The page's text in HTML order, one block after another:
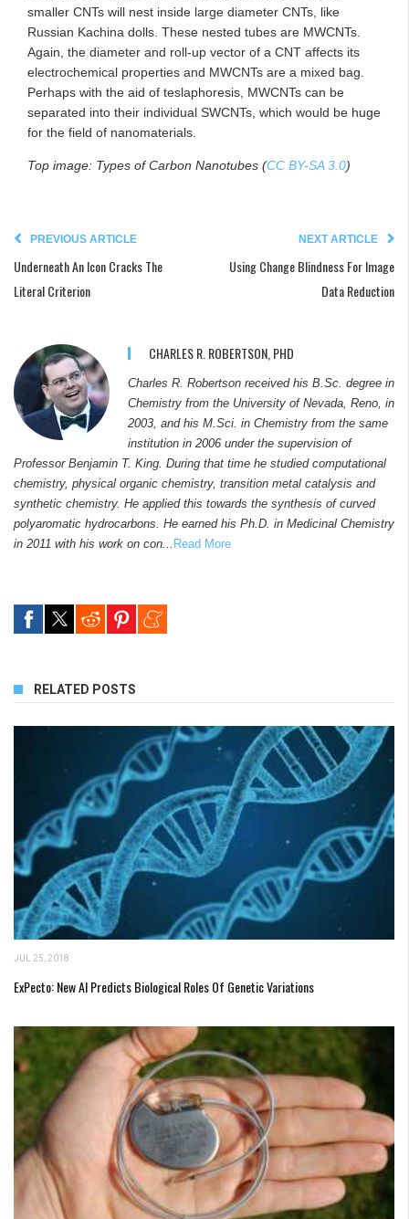
smaller CNTs will nest inside large diameter CNTs, like
Russian Kachina dolls. These nested tubes are MWCNTs.
Again, the diameter and roll-up vector of a CNT affects its
electrochemical properties and MWCNTs are a mixed bag.
Perhaps with the aid of teslaphoresis, MWCNTs can be
separated into their individual SWCNTs, which would be huge
for the field of nanomaterials.
Top image: Types of Carbon Nanotubes (CC BY-SA 3.0)
PREVIOUS ARTICLE
Underneath An Icon Cracks The
Literal Criterion
NEXT ARTICLE
Using Change Blindness For Image
Data Reduction
CHARLES R. ROBERTSON, PHD
Charles R. Robertson received his B.Sc. degree in
Chemistry from the University of Nevada, Reno, in
2003, and his M.Sci. in Chemistry from the same
institution in 2006 under the supervision of
Professor Benjamin T. King. During that time he studied computational
chemistry, physical organic chemistry, transition metal catalysis and
synthetic chemistry. He applied this towards the synthesis of curved
polyaromatic hydrocarbons. He earned his Ph.D. in Medicinal Chemistry
in 2011 with his work on con...
Read More
RELATED POSTS
JUL 25, 2018
ExPecto: New AI Predicts Biological Roles Of Genetic Variations